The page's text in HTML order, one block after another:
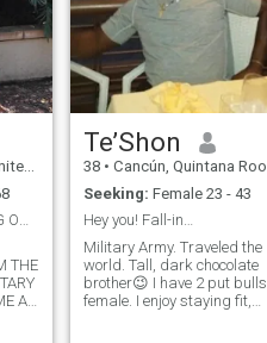
I WAKE UP IN MORNING ON MY KNEES PRAYING TO GOD
A
Te’Shon
38 • Cancún, Quintana Roo, Mexico
Seeking: Female 23 - 43
Hey you! Fall-in…
Military Army. Traveled the
world. Tall, dark chocolate
brother😉 I have 2 put bulls
female. I enjoy staying fit,